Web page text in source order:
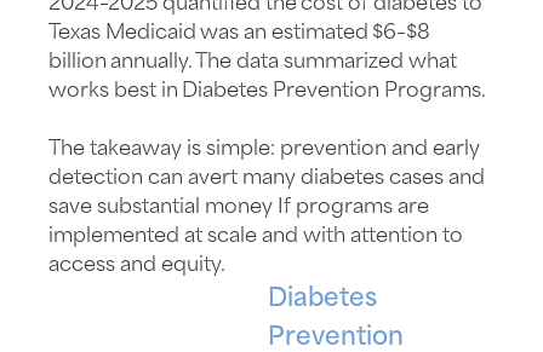
Texas Medicaid was an estimated $6–$8
billion annually. The data summarized what
works best in Diabetes Prevention Programs.
The takeaway is simple: prevention and early
detection can avert many diabetes cases and
save substantial money If programs are
implemented at scale and with attention to
access and equity.
Diabetes
Prevention